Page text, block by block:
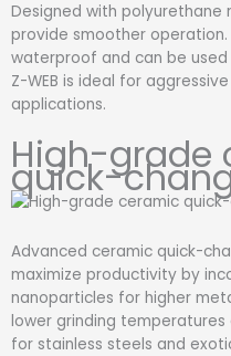
Designed with polyurethane
provide smoother
waterproof and can be
Z-WEB is ideal for
applications.
High-grade
quick-
Advanced ceramic quick-
maximize productivity by
nanoparticles for higher
lower grinding
for stainless steels and